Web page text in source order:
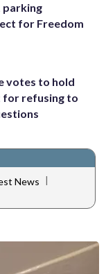
parking
for Freedom
votes to hold
for refusing to
News |